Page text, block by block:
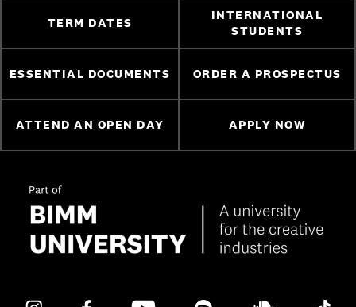
TERM DATES
INTERNATIONAL
STUDENTS
ESSENTIAL DOCUMENTS ORDER A PROSPECTUS
ATTEND AN OPEN DAY APPLY NOW